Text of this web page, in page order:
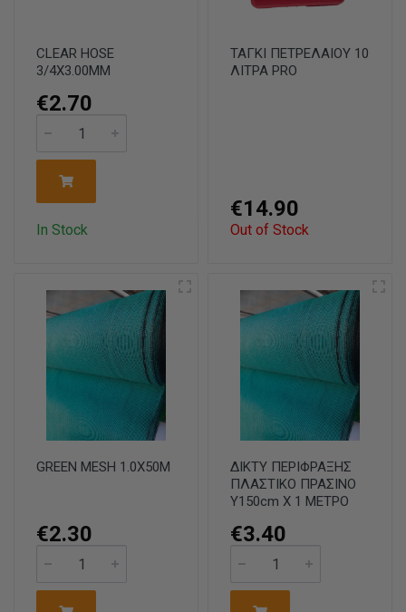
CLEAR HOSE
3/4X3.00MM
€2.70
In Stock
ΤΑΓΚΙ ΠΕΤΡΕΛΑΙΟΥ 10
ΛΙΤΡΑ PRO
€14.90
Out of Stock
GREEN MESH 1.0X50M
€2.30
ΔΙΚΤΥ ΠΕΡΙΦΡΑΞΗΣ
ΠΛΑΣΤΙΚΟ ΠΡΑΣΙΝΟ
Υ150cm X 1 ΜΕΤΡΟ
€3.40